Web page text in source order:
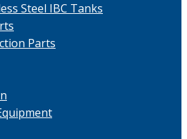
Steel IBC Tanks
Parts